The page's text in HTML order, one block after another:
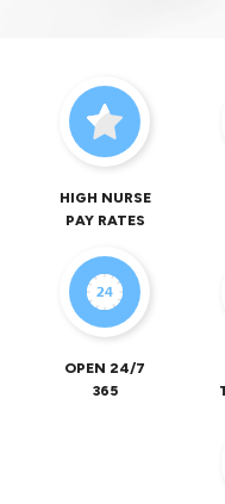
HIGH NURSE
PAY RATES
OPEN 24/7
365